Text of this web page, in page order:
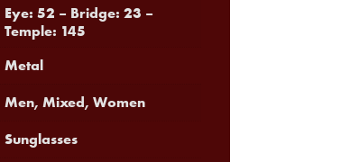
Eye: 52 – Bridge: 23 –
Temple: 145
Metal
Men, Mixed, Women
Sunglasses